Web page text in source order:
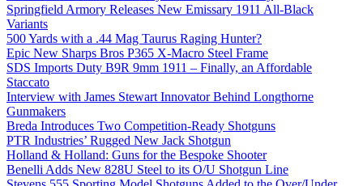
Springfield Armory Releases New Emissary 1911 All-Black
Variants
500 Yards with a .44 Mag Taurus Raging Hunter?
Epic New Sharps Bros P365 X-Macro Steel Frame
SDS Imports Duty B9R 9mm 1911 – Finally, an Affordable
Staccato
Interview with James Stewart Innovator Behind Longthorne
Gunmakers
Breda Introduces Two Competition-Ready Shotguns
PTR Industries’ Rugged New Jack Shotgun
Holland & Holland: Guns for the Bespoke Shooter
Benelli Adds New 828U Steel to its O/U Shotgun Line